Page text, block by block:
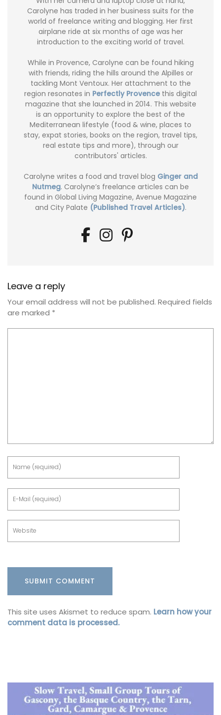
Carolyne has traded in her business suits for the
world of freelance writing and blogging. Her first
airplane ride at six months of age was her
introduction to the exciting world of travel.
While in Provence, Carolyne can be found hiking
with friends, riding the hills around the Alpilles or
tackling Mont Ventoux. Her attachment to the
region resonates in Perfectly Provence this digital
magazine that she launched in 2014. This website
is an opportunity to explore the best of the
Mediterranean lifestyle (food & wine, places to
stay, expat stories, books on the region, travel tips,
real estate tips and more), through our
contributors' articles.
Carolyne writes a food and travel blog Ginger and
Nutmeg. Carolyne’s freelance articles can be
found in Global Living Magazine, Avenue Magazine
and City Palate (Published Travel Articles).
Leave a reply
Your email address will not be published. Required fields
are marked *
This site uses Akismet to reduce spam. Learn how your
comment data is processed.